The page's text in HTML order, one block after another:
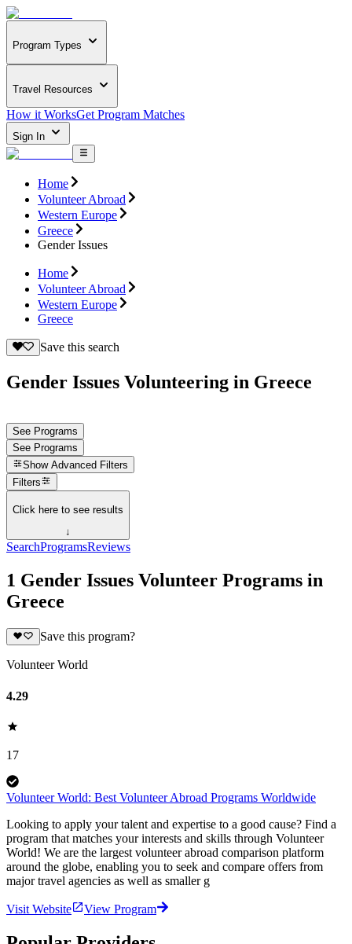
Program Types
Travel Resources
How it WorksGet Program Matches
Sign In
Home
Volunteer Abroad
Western Europe
Greece
Gender Issues
Home
Volunteer Abroad
Western Europe
Greece
Save this search
Gender Issues Volunteering in Greece
See Programs
See Programs
Show Advanced Filters
Filters
Click here to see results
↓
SearchProgramsReviews
1 Gender Issues Volunteer Programs in
Greece
Save this program?
Volunteer World
4.29
17
Volunteer World: Best Volunteer Abroad Programs Worldwide
Looking to apply your talent and expertise to a good cause? Find a
program that matches your interests and skills through Volunteer
World! We are the largest volunteer abroad comparison platform
around the globe, enabling you to seek and compare offers from
major travel agencies as well as smaller g
Visit Website View Program